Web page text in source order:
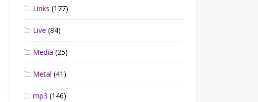
Links (177)
Live (84)
Media (25)
Metal (41)
mp3 (146)